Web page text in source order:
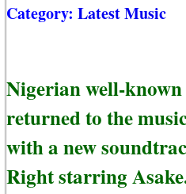
Category: Latest Music
Nigerian well-
returned to the
with a new
Right starring